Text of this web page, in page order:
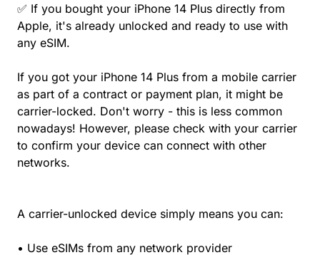
✅ If you bought your iPhone 14 Plus directly from
Apple, it's already unlocked and ready to use with
any eSIM.
If you got your iPhone 14 Plus from a mobile carrier
as part of a contract or payment plan, it might be
carrier-locked. Don't worry - this is less common
nowadays! However, please check with your carrier
to confirm your device can connect with other
networks.
A carrier-unlocked device simply means you can:
• Use eSIMs from any network provider